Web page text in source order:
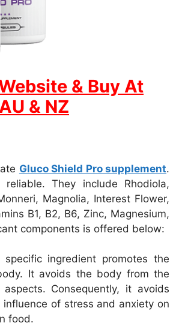
& Buy At
& NZ
Gluco Shield Pro supplement.
They include Rhodiola,
Magnolia, Interest Flower,
B1, B2, B6, Zinc, Magnesium,
components is offered below:
ingredient promotes the
It avoids the body from the
Consequently, it avoids
of stress and anxiety on
food.